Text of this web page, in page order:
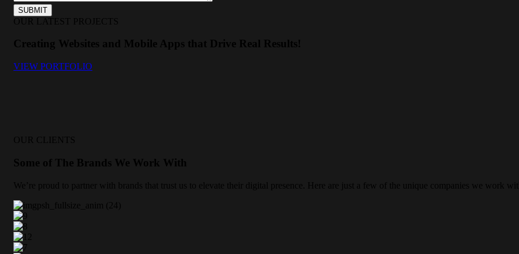
OUR LATEST PROJECTS
Creating Websites and Mobile Apps that Drive Real Results!
VIEW PORTFOLIO
OUR CLIENTS
Some of The Brands We Work With
We’re proud to partner with brands that trust us to elevate their digital presence. Here are just a few of the unique companies we work with